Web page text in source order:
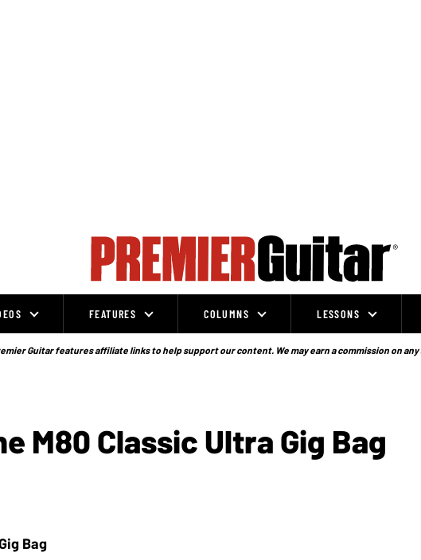
FEATURES COLUMNS LESSONS
Guitar features affiliate links to help support our content. We may earn a commission on
M80 Classic Ultra Gig Bag